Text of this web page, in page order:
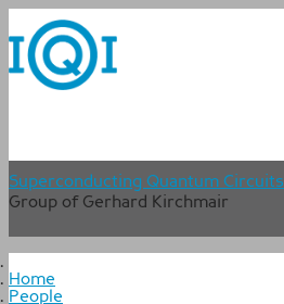
Superconducting Quantum Circuits
Group of Gerhard Kirchmair
Home
People